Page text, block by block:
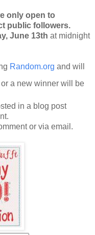
only open to
public followers.
June 13th at midnight
Random.org and will
a new winner will be
in a blog post
or via email.